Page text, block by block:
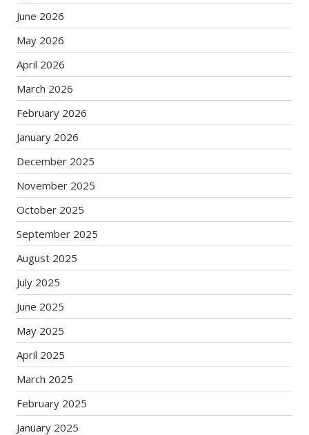
June 2026
May 2026
April 2026
March 2026
February 2026
January 2026
December 2025
November 2025
October 2025
September 2025
August 2025
July 2025
June 2025
May 2025
April 2025
March 2025
February 2025
January 2025